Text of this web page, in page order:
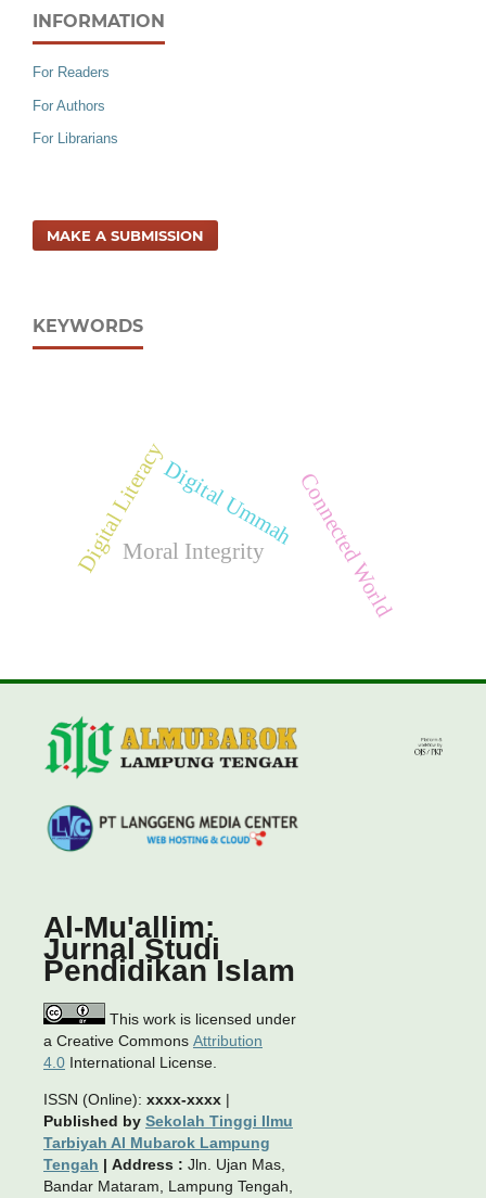
INFORMATION
For Readers
For Authors
For Librarians
MAKE A SUBMISSION
KEYWORDS
Connected World
Digital Ummah
Digital Literacy
Moral Integrity
Al-Mu'allim:
Jurnal Studi
Pendidikan Islam
This work is licensed under
a Creative Commons Attribution
4.0International License.
ISSN (Online): xxxx-xxxx|
Published by Sekolah Tinggi Ilmu
Tarbiyah Al Mubarok Lampung
Tengah | Address : Jln. Ujan Mas,
Bandar Mataram, Lampung Tengah,